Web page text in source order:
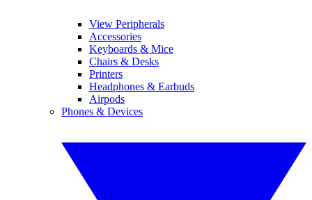
View Peripherals
Accessories
Keyboards & Mice
Chairs & Desks
Printers
Headphones & Earbuds
Airpods
Phones & Devices